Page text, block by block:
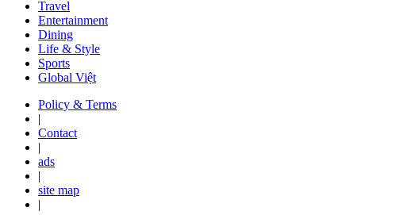
Travel
Entertainment
Dining
Life & Style
Sports
Global Việt
Policy & Terms
|
Contact
|
ads
|
site map
|